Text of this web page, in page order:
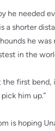
he needed
a shorter
he was
in the
the first
him up.”
is hoping